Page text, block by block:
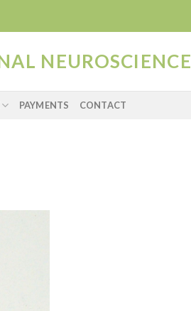
NEUROSCIENCE
PAYMENTS CONTACT